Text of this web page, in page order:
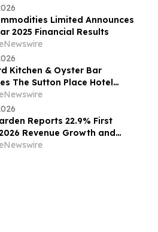
Limited Announces
2025 Financial Results
Kitchen & Oyster Bar
The Sutton Place Hotel
40th Anniversary with an
the Chocoholic Buffet
Reports 22.9% First
Revenue Growth and
of Ready-to-Drink (RTD)